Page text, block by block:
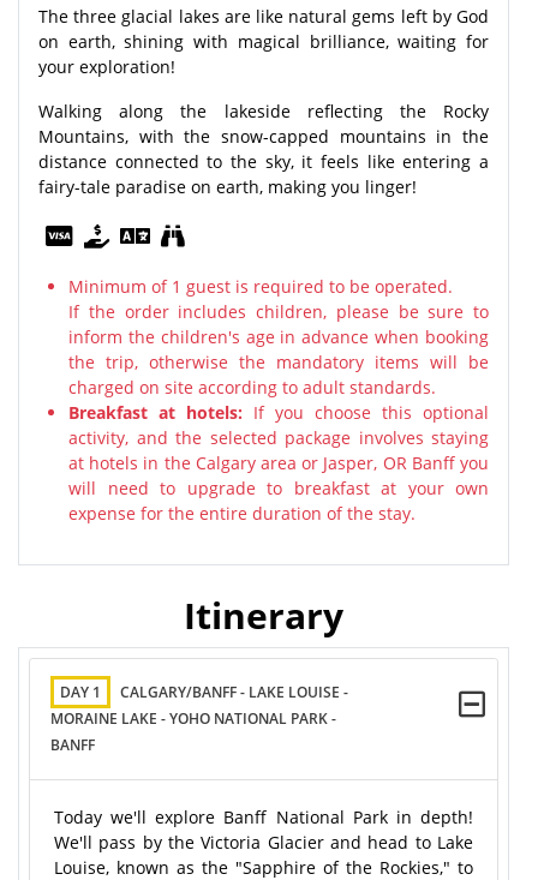
The three glacial lakes are like natural gems left by God
on earth, shining with magical brilliance, waiting for
your exploration!
Walking along the lakeside reflecting the Rocky
Mountains, with the snow-capped mountains in the
distance connected to the sky, it feels like entering a
fairy-tale paradise on earth, making you linger!
Minimum of 1 guest is required to be operated.
If the order includes children, please be sure to
inform the children's age in advance when booking
the trip, otherwise the mandatory items will be
charged on site according to adult standards.
Breakfast at hotels: If you choose this optional
activity, and the selected package involves staying
at hotels in the Calgary area or Jasper, OR Banff you
will need to upgrade to breakfast at your own
expense for the entire duration of the stay.
Itinerary
DAY 1
CALGARY/BANFF - LAKE LOUISE -
MORAINE LAKE - YOHO NATIONAL PARK -
BANFF
Today we'll explore Banff National Park in depth!
We'll pass by the Victoria Glacier and head to Lake
Louise, known as the "Sapphire of the Rockies," to